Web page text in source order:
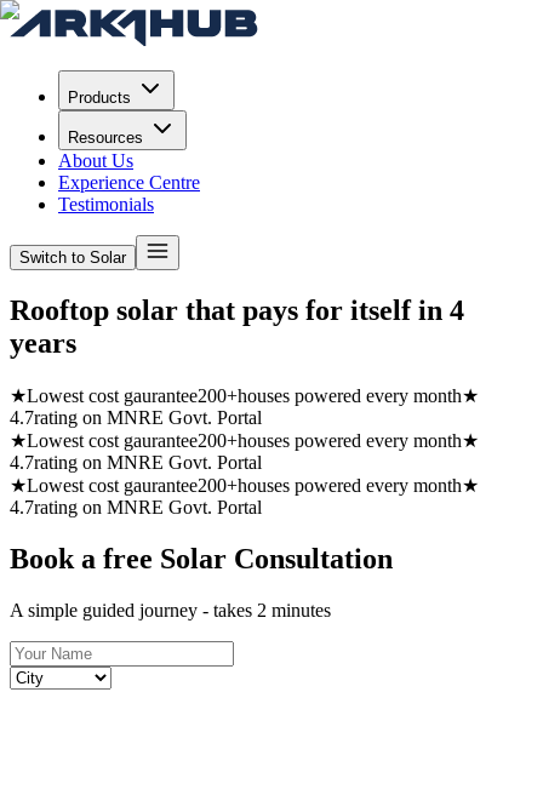
Products
Resources
About Us
Experience Centre
Testimonials
Switch to Solar
Rooftop solar that pays for itself in 4
years
★Lowest cost gaurantee200+houses powered every month★
4.7rating on MNRE Govt. Portal
★Lowest cost gaurantee200+houses powered every month★
4.7rating on MNRE Govt. Portal
★Lowest cost gaurantee200+houses powered every month★
4.7rating on MNRE Govt. Portal
Book a free Solar Consultation
A simple guided journey - takes 2 minutes